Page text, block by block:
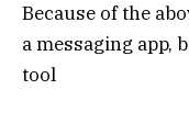
Because of the
a messaging app,
tool